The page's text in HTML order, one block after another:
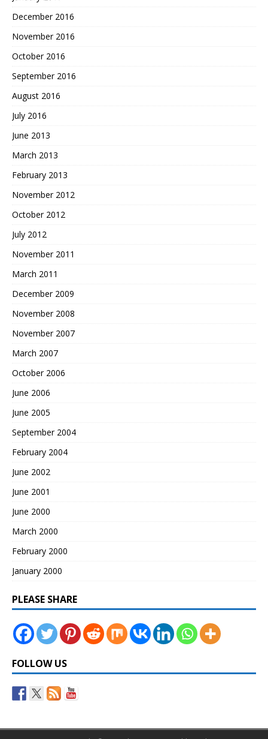
December 2016
November 2016
October 2016
September 2016
August 2016
July 2016
June 2013
March 2013
February 2013
November 2012
October 2012
July 2012
November 2011
March 2011
December 2009
November 2008
November 2007
March 2007
October 2006
June 2006
June 2005
September 2004
February 2004
June 2002
June 2001
June 2000
March 2000
February 2000
January 2000
PLEASE SHARE
FOLLOW US